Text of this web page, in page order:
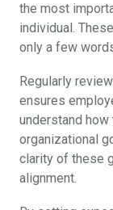
the most
individual.
only a few
Regularly
ensures
understand
organizational
clarity of these
alignment.